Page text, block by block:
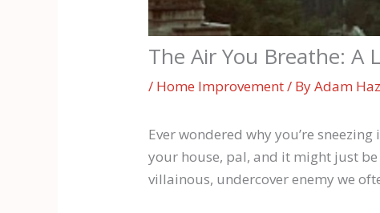
The Air You Breathe: A
/ Home Improvement/ ByAdam
Ever wondered why you’re
your house, pal, and it might just
villainous, undercover enemy we